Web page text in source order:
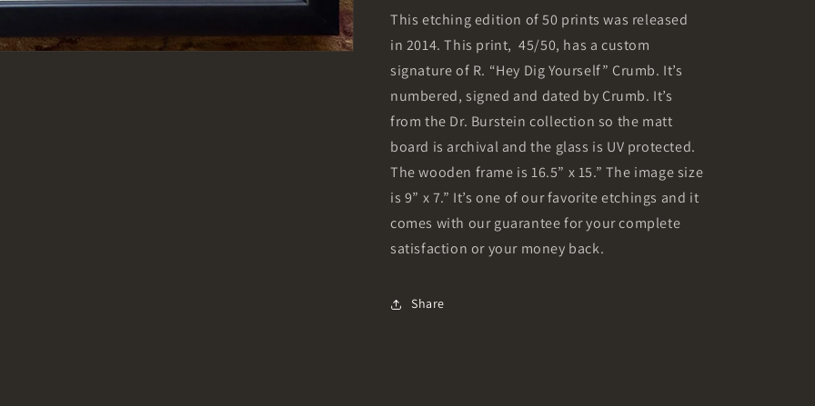
Collection
of
Dr.
Burstein
Collection
of
Dr.
Burstein
This etching edition of 50 prints was released
in 2014. This print, 45/50, has a custom
signature of R. “Hey Dig Yourself” Crumb. It’s
numbered, signed and dated by Crumb. It’s
from the Dr. Burstein collection so the matt
board is archival and the glass is UV protected.
The wooden frame is 16.5” x 15.” The image size
is 9” x 7.” It’s one of our favorite etchings and it
comes with our guarantee for your complete
satisfaction or your money back.
Share